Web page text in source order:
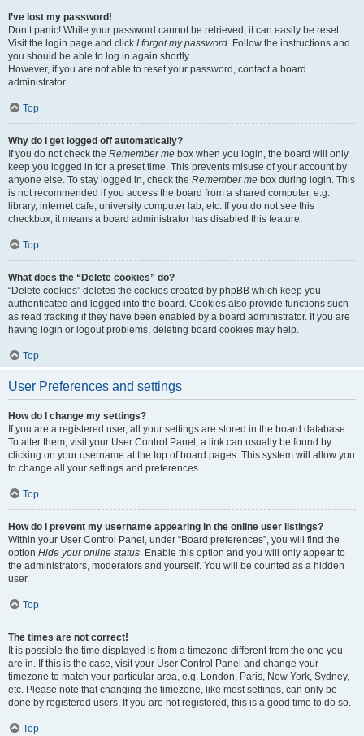
I’ve lost my password!
Don’t panic! While your password cannot be retrieved, it can easily be reset.
Visit the login page and click I forgot my password. Follow the instructions and
you should be able to log in again shortly.
However, if you are not able to reset your password, contact a board
administrator.
Top
Why do I get logged off automatically?
If you do not check the Remember me box when you login, the board will only
keep you logged in for a preset time. This prevents misuse of your account by
anyone else. To stay logged in, check the Remember me box during login. This
is not recommended if you access the board from a shared computer, e.g.
library, internet cafe, university computer lab, etc. If you do not see this
checkbox, it means a board administrator has disabled this feature.
Top
What does the “Delete cookies” do?
“Delete cookies” deletes the cookies created by phpBB which keep you
authenticated and logged into the board. Cookies also provide functions such
as read tracking if they have been enabled by a board administrator. If you are
having login or logout problems, deleting board cookies may help.
Top
User Preferences and settings
How do I change my settings?
If you are a registered user, all your settings are stored in the board database.
To alter them, visit your User Control Panel; a link can usually be found by
clicking on your username at the top of board pages. This system will allow you
to change all your settings and preferences.
Top
How do I prevent my username appearing in the online user listings?
Within your User Control Panel, under “Board preferences”, you will find the
option Hide your online status. Enable this option and you will only appear to
the administrators, moderators and yourself. You will be counted as a hidden
user.
Top
The times are not correct!
It is possible the time displayed is from a timezone different from the one you
are in. If this is the case, visit your User Control Panel and change your
timezone to match your particular area, e.g. London, Paris, New York, Sydney,
etc. Please note that changing the timezone, like most settings, can only be
done by registered users. If you are not registered, this is a good time to do so.
Top